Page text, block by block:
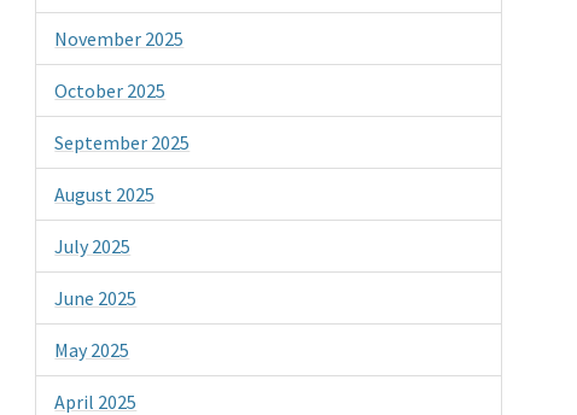
November 2025
October 2025
September 2025
August 2025
July 2025
June 2025
May 2025
April 2025